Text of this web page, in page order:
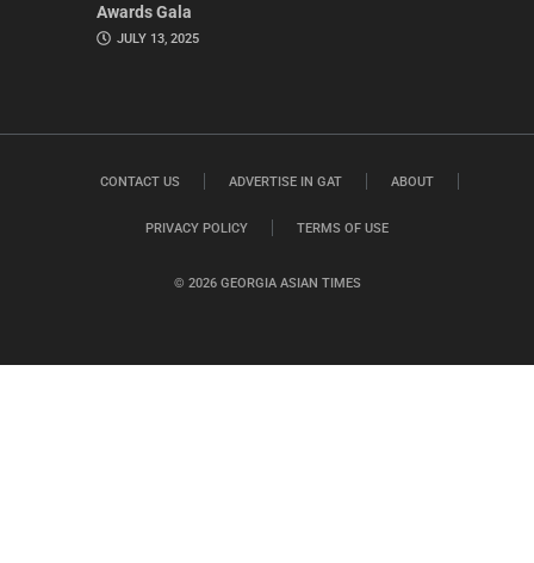
Awards Gala
JULY 13, 2025
© 2026 GEORGIA ASIAN TIMES
CONTACT US ADVERTISE IN GAT ABOUT
PRIVACY POLICY TERMS OF USE